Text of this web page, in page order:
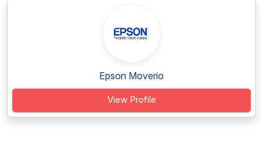
Epson Moverio
View Profile